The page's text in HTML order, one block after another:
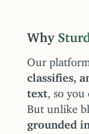
Why
Our
classifies,
text, so you
But unlike
grounded